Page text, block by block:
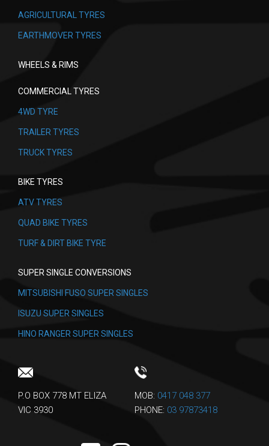
AGRICULTURAL TYRES
EARTHMOVER TYRES
WHEELS & RIMS
COMMERCIAL TYRES
4WD TYRE
TRAILER TYRES
TRUCK TYRES
BIKE TYRES
ATV TYRES
QUAD BIKE TYRES
TURF & DIRT BIKE TYRE
SUPER SINGLE CONVERSIONS
MITSUBISHI FUSO SUPER SINGLES
ISUZU SUPER SINGLES
HINO RANGER SUPER SINGLES
P.O BOX 778 MT ELIZA
VIC 3930
MOB: 0417 048 377
PHONE: 03 97873418